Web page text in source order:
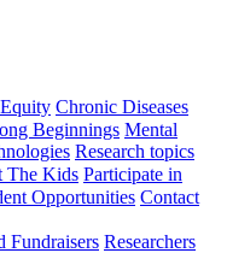
Chronic Diseases
Beginnings Mental
Research topics
The Kids Participate in
Opportunities Contact
Fundraisers Researchers